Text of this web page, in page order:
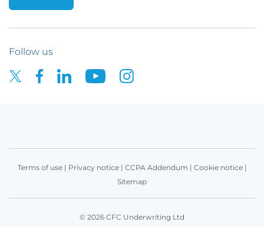
Follow us
Terms of use| Privacy notice| CCPA Addendum | Cookie notice|
Sitemap
© 2026 CFC Underwriting Ltd